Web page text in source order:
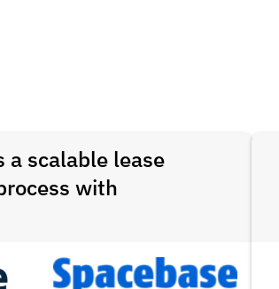
a scalable lease
with